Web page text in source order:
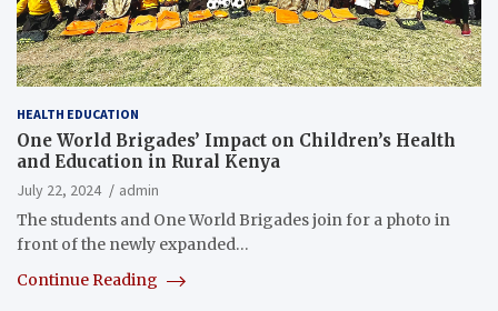
HEALTH EDUCATION
One World Brigades’ Impact on Children’s Health
and Education in Rural Kenya
July 22, 2024
admin
The students and One World Brigades join for a photo in
front of the newly expanded…
Continue Reading